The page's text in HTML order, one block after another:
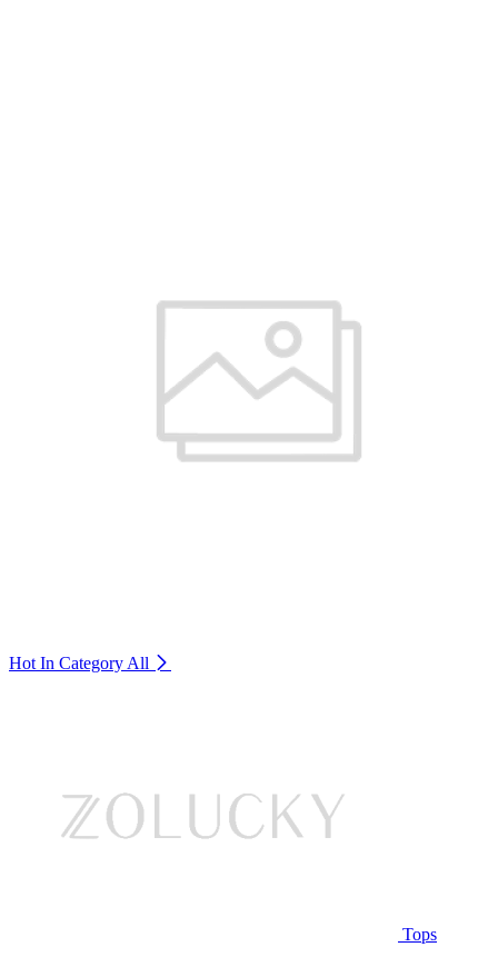
Hot In Category All
Tops